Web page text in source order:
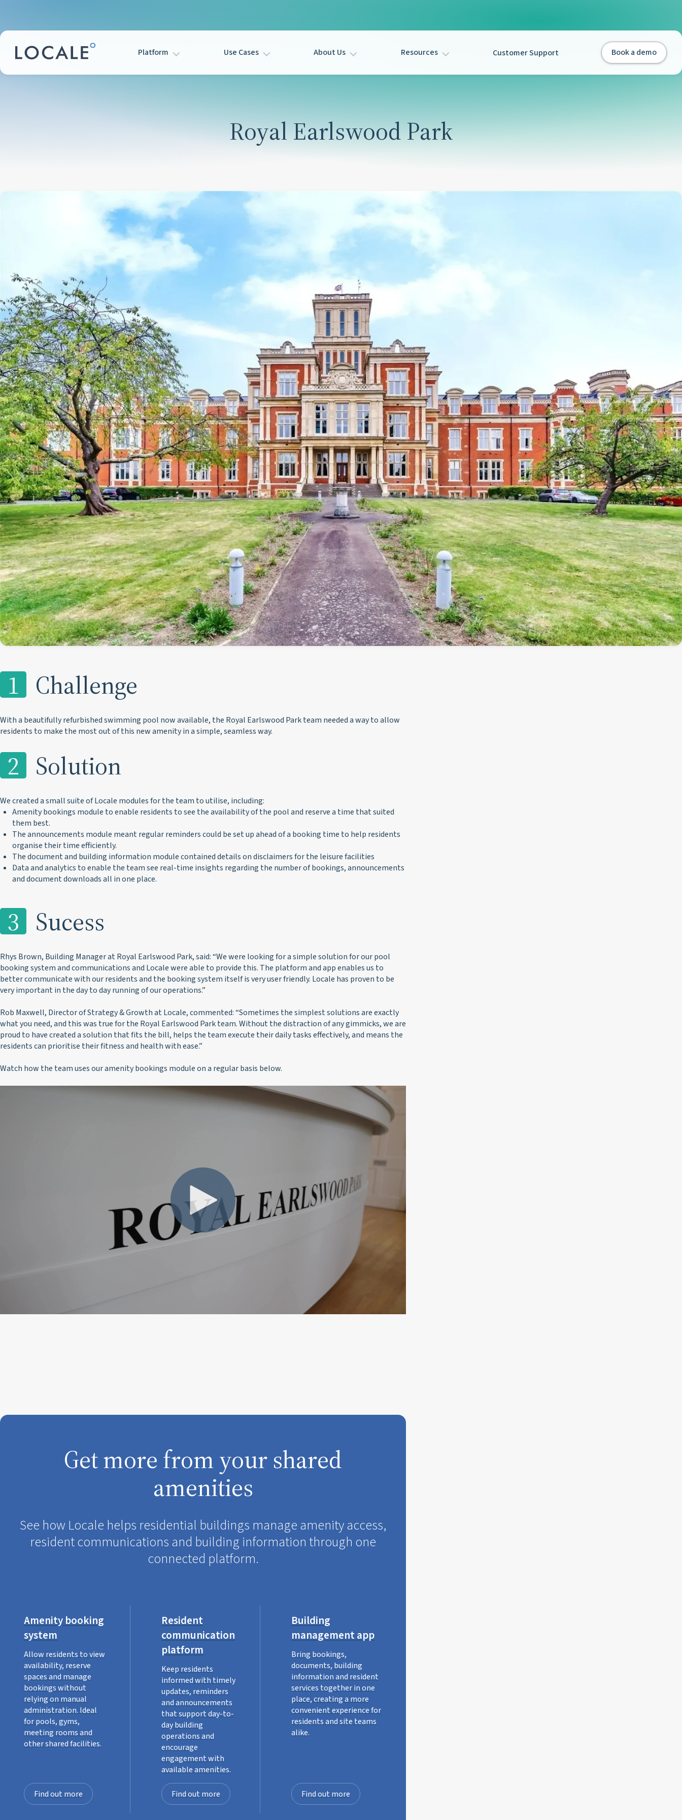
Platform Use Cases About Us Resources Customer Support Book a demo
Royal Earlswood Park
1 Challenge
With a beautifully refurbished swimming pool now available, the Royal Earlswood Park team needed a way to allow
residents to make the most out of this new amenity in a simple, seamless way.
2 Solution
We created a small suite of Locale modules for the team to utilise, including:
Amenity bookings module to enable residents to see the availability of the pool and reserve a time that suited
them best.
The announcements module meant regular reminders could be set up ahead of a booking time to help residents
organise their time efficiently.
The document and building information module contained details on disclaimers for the leisure facilities
Data and analytics to enable the team see real-time insights regarding the number of bookings, announcements
and document downloads all in one place.
3 Sucess
Rhys Brown, Building Manager at Royal Earlswood Park, said:“We were looking for a simple solution for our pool
booking system and communications and Locale were able to provide this. The platform and app enables us to
better communicate with our residents and the booking system itself is very user friendly. Locale has proven to be
very important in the day to day running of our operations.”
Rob Maxwell, Director of Strategy & Growth at Locale, commented: “Sometimes the simplest solutions are exactly
what you need, and this was true for the Royal Earlswood Park team. Without the distraction of any gimmicks, we are
proud to have created a solution that fits the bill, helps the team execute their daily tasks effectively, and means the
residents can prioritise their fitness and health with ease.”
Watch how the team uses our amenity bookings module on a regular basis below.
Get more from your shared
amenities
See how Locale helps residential buildings manage amenity access,
resident communications and building information through one
connected platform.
Amenity booking
system
Allow residents to view
availability, reserve
spaces and manage
bookings without
relying on manual
administration. Ideal
for pools, gyms,
meeting rooms and
other shared facilities.
Find out more
Resident
communication
platform
Keep residents
informed with timely
updates, reminders
and announcements
that support day-to-
day building
operations and
encourage
engagement with
available amenities.
Find out more
Building
management app
Bring bookings,
documents, building
information and resident
services together in one
place, creating a more
convenient experience for
residents and site teams
alike.
Find out more